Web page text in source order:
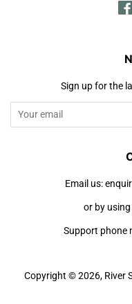
Sign up for the
Email us:
or by
Support phone
Copyright © 2026, River